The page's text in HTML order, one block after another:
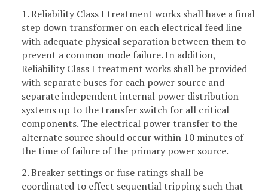
1. Reliability Class I treatment works shall have a final
step down transformer on each electrical feed line
with adequate physical separation between them to
prevent a common mode failure. In addition,
Reliability Class I treatment works shall be provided
with separate buses for each power source and
separate independent internal power distribution
systems up to the transfer switch for all critical
components. The electrical power transfer to the
alternate source should occur within 10 minutes of
the time of failure of the primary power source.
2. Breaker settings or fuse ratings shall be
coordinated to effect sequential tripping such that